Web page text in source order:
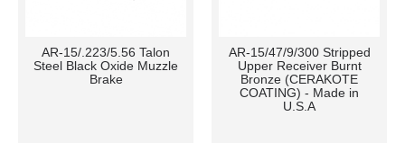
AR-15/.223/5.56 Talon
Steel Black Oxide Muzzle
Brake
AR-15/47/9/300 Stripped
Upper Receiver Burnt
Bronze (CERAKOTE
COATING) - Made in
U.S.A